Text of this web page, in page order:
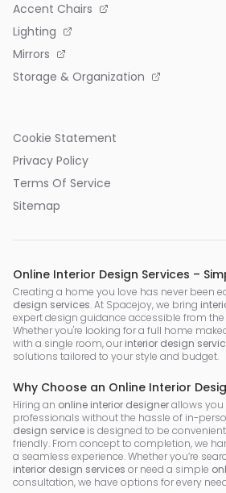
Accent Chairs
Lighting
Mirrors
Storage & Organization
Cookie Statement
Privacy Policy
Terms Of Service
Sitemap
Online Interior Design Services –
Creating a home you love has never been
design services. At Spacejoy, we bring
expert design guidance accessible from
Whether you're looking for a full home
with a single room, our interior design
solutions tailored to your style and budget.
Why Choose an Online Interior
Hiring an online interior designerallows
professionals without the hassle of in-
design service is designed to be
friendly. From concept to completion, we
a seamless experience. Whether you’re
interior design services or need a simple
consultation, we have options for every